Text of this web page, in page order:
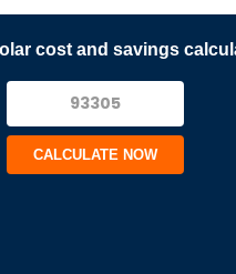
cost and savings
CALCULATE NOW